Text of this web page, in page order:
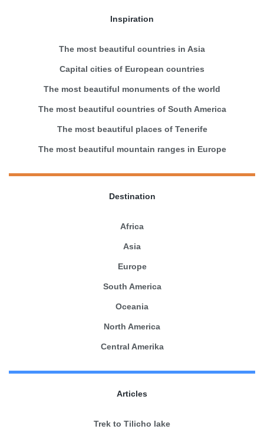
Inspiration
The most beautiful countries in Asia
Capital cities of European countries
The most beautiful monuments of the world
The most beautiful countries of South America
The most beautiful places of Tenerife
The most beautiful mountain ranges in Europe
Destination
Africa
Asia
Europe
South America
Oceania
North America
Central Amerika
Articles
Trek to Tilicho lake